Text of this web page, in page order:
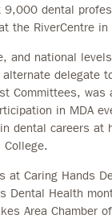
9,000 dental
the RiverCentre in
and national
delegate
Committees, was
in MDA
dental careers at
College.
at Caring Hands
Dental Health
Area Chamber of